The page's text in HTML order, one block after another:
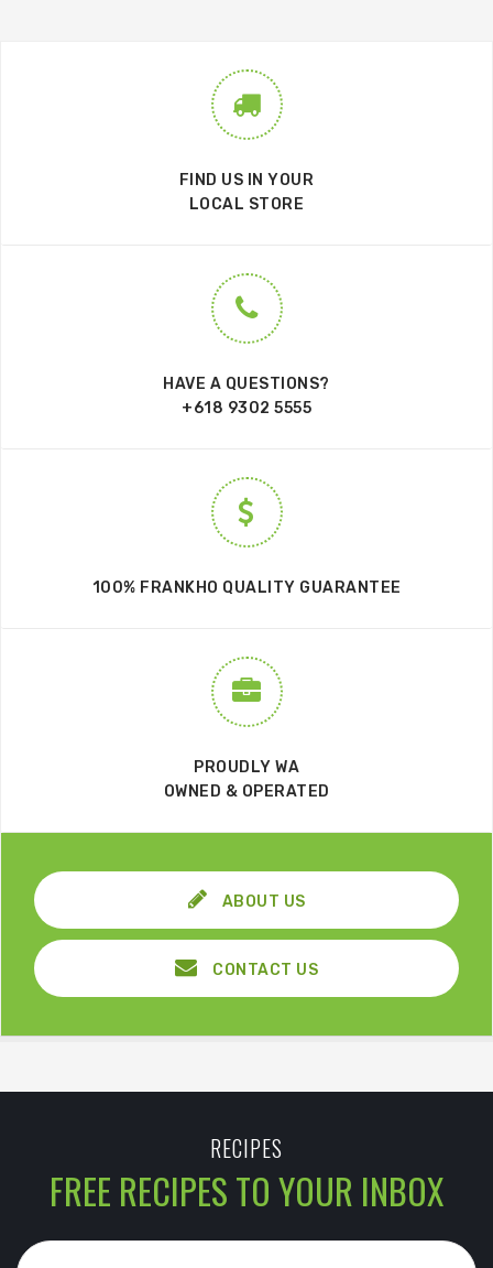
FIND US IN YOUR
LOCAL STORE
HAVE A QUESTIONS?
+618 9302 5555
100% FRANKHO QUALITY GUARANTEE
PROUDLY WA
OWNED & OPERATED
ABOUT US
CONTACT US
RECIPES
FREE RECIPES TO YOUR INBOX